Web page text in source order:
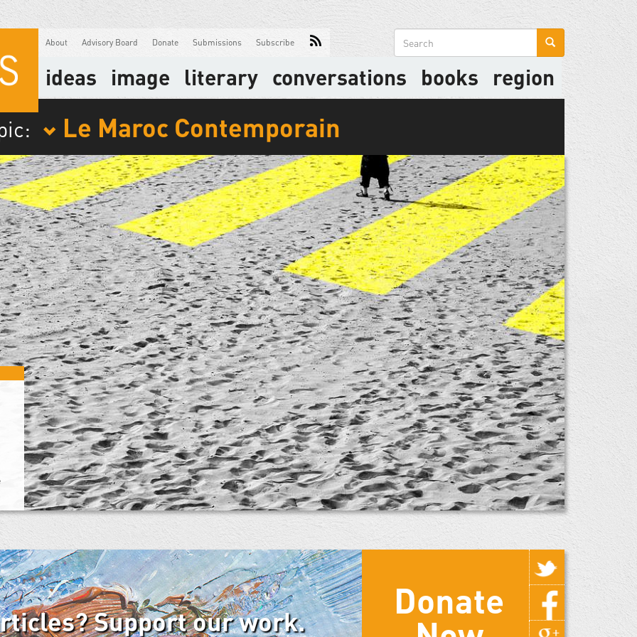
About Advisory Board Donate Submissions Subscribe
Search
form
ideas image literary conversations books region
Le Maroc Contemporain
Support our work.
Donate